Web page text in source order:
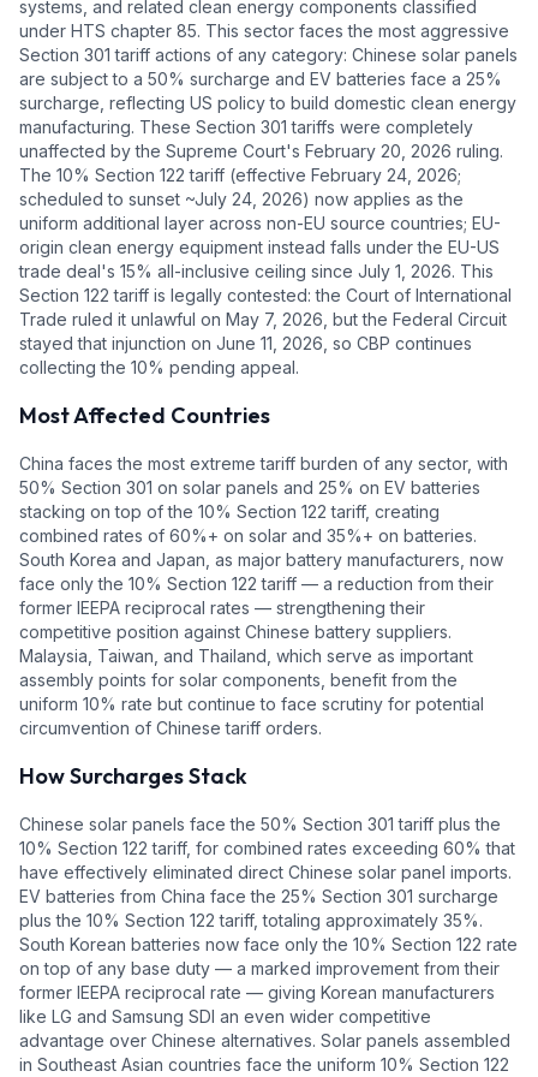
systems, and related clean energy components classified
under HTS chapter 85. This sector faces the most aggressive
Section 301 tariff actions of any category: Chinese solar panels
are subject to a 50% surcharge and EV batteries face a 25%
surcharge, reflecting US policy to build domestic clean energy
manufacturing. These Section 301 tariffs were completely
unaffected by the Supreme Court's February 20, 2026 ruling.
The 10% Section 122 tariff (effective February 24, 2026;
scheduled to sunset ~July 24, 2026) now applies as the
uniform additional layer across non-EU source countries; EU-
origin clean energy equipment instead falls under the EU-US
trade deal's 15% all-inclusive ceiling since July 1, 2026. This
Section 122 tariff is legally contested: the Court of International
Trade ruled it unlawful on May 7, 2026, but the Federal Circuit
stayed that injunction on June 11, 2026, so CBP continues
collecting the 10% pending appeal.
Most Affected Countries
China faces the most extreme tariff burden of any sector, with
50% Section 301 on solar panels and 25% on EV batteries
stacking on top of the 10% Section 122 tariff, creating
combined rates of 60%+ on solar and 35%+ on batteries.
South Korea and Japan, as major battery manufacturers, now
face only the 10% Section 122 tariff — a reduction from their
former IEEPA reciprocal rates — strengthening their
competitive position against Chinese battery suppliers.
Malaysia, Taiwan, and Thailand, which serve as important
assembly points for solar components, benefit from the
uniform 10% rate but continue to face scrutiny for potential
circumvention of Chinese tariff orders.
How Surcharges Stack
Chinese solar panels face the 50% Section 301 tariff plus the
10% Section 122 tariff, for combined rates exceeding 60% that
have effectively eliminated direct Chinese solar panel imports.
EV batteries from China face the 25% Section 301 surcharge
plus the 10% Section 122 tariff, totaling approximately 35%.
South Korean batteries now face only the 10% Section 122 rate
on top of any base duty — a marked improvement from their
former IEEPA reciprocal rate — giving Korean manufacturers
like LG and Samsung SDI an even wider competitive
advantage over Chinese alternatives. Solar panels assembled
in Southeast Asian countries face the uniform 10% Section 122